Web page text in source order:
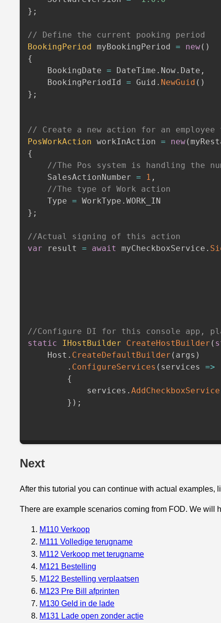
} ;
// Define the current pooking period
BookingPeriod
myBookingPeriod = new( )
{
    BookingDate
= DateTime . Now. Date ,
    BookingPeriodId
= Guid . NewGuid ( )
} ;
// Create a new action for an
PosWorkAction workInAction = new(
{
//The Pos system is handling the
    SalesActionNumber
= 1 ,
//The type of Work action
    Type
= WorkType .
} ;
//Actual signing of this action
var result = await myCheckboxService .
//Configure DI for this console app,
static
IHostBuilder CreateHostBuilder (
    Host
. CreateDefaultBuilder ( args )
. ConfigureServices ( services =>
{
            services
. AddCheckboxService
} ) ;
Next
After this tutorial you can continue with actual examples,
There are example scenarios coming from FOD. We
M110 Verkoop
M111 Volledige terugname
M112 Verkoop met terugname
M121 Bestelling
M122 Bestelling verplaatsen
M123 Pre Bill afprinten
M130 Geld in de lade
M131 Lade open zonder actie